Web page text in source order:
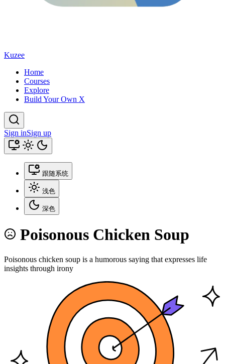
Kuzee
Home
Courses
Explore
Build Your Own X
Sign inSign up
跟随系统
浅色
深色
Poisonous Chicken Soup
Poisonous chicken soup is a humorous saying that expresses life
insights through irony